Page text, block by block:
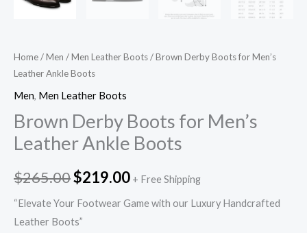
Home/Men /Men Leather Boots/ Brown Derby Boots for Men’s
Leather Ankle Boots
Men, Men Leather Boots
Brown Derby Boots for Men’s
Leather Ankle Boots
$265.00$219.00 + Free Shipping
“Elevate Your Footwear Game with our Luxury Handcrafted
Leather Boots”